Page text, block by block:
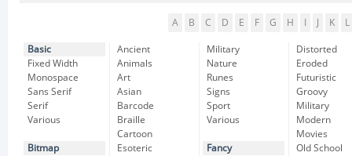
A B C D E F G H K L
Basic
Fixed Width
Monospace
Sans Serif
Serif
Various
Bitmap
Ancient
Animals
Art
Asian
Barcode
Braille
Cartoon
Esoteric
Military
Nature
Runes
Signs
Sport
Various
Fancy
Distorted
Eroded
Futuristic
Groovy
Military
Modern
Movies
Old School